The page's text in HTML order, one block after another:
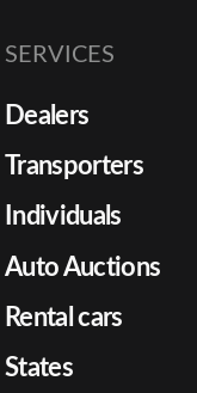
SERVICES
Dealers
Transporters
Individuals
Auto Auctions
Rental cars
States